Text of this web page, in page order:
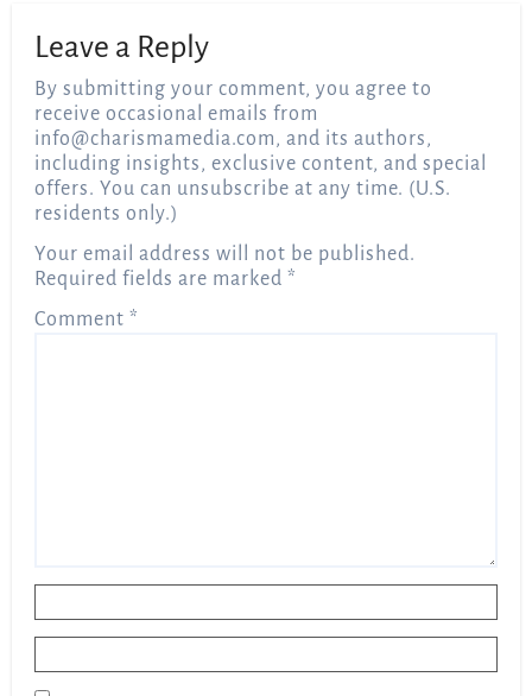
Leave a Reply
By submitting your comment, you agree to
receive occasional emails from
info@charismamedia.com, and its authors,
including insights, exclusive content, and special
offers. You can unsubscribe at any time. (U.S.
residents only.)
Your email address will not be published.
Required fields are marked*
Comment*